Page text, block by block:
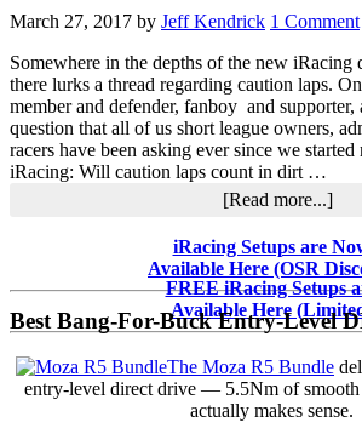
March 27, 2017 by Jeff Kendrick 1 Comment
Somewhere in the depths of the new iRacing
there lurks a thread regarding caution laps.
member and defender, fanboy and supporter,
question that all of us short league owners,
racers have been asking ever since we
iRacing: Will caution laps count in dirt …
[Read more...]about
on
Sidebar
iRacing Setups are
Available Here (OSR
FREE iRacing Setups
Available Here
Best Bang-For-Buck Entry-Level
The Moza R5 Bundle
entry-level direct drive — 5.5Nm of smooth
actually makes sense.